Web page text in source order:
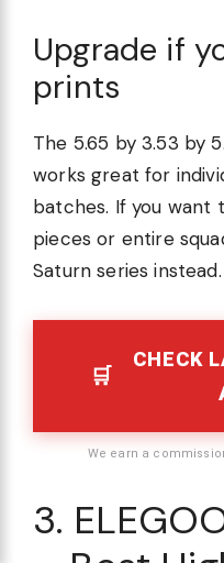
Upgrade if
prints
The 5.65 by 3.53 by
works great for
batches. If you
pieces or entire
Saturn series instead.
CHECK
We earn a
3.